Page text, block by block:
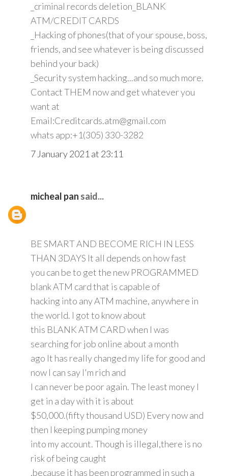
_criminal records deletion_BLANK
ATM/CREDIT CARDS
_Hacking of phones(that of your spouse, boss,
friends, and see whatever is being discussed
behind your back)
_Security system hacking...and so much more.
Contact THEM now and get whatever you
want at
Email:Creditcards.atm@gmail.com
whats app:+1(305) 330-3282
7 January 2021 at 23:11
micheal pan said...
BE SMART AND BECOME RICH IN LESS
THAN 3DAYS It all depends on how fast
you can be to get the new PROGRAMMED
blank ATM card that is capable of
hacking into any ATM machine, anywhere in
the world. I got to know about
this BLANK ATM CARD when I was
searching for job online about a month
ago It has really changed my life for good and
now I can say I'm rich and
I can never be poor again. The least money I
get in a day with it is about
$50,000.(fifty thousand USD) Every now and
then I keeping pumping money
into my account. Though is illegal,there is no
risk of being caught
,because it has been programmed in such a